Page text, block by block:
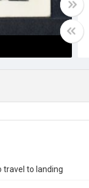
travel to landing